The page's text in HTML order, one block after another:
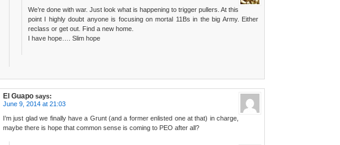
We’re done with war. Just look what is happening to trigger pullers. At this
point I highly doubt anyone is focusing on mortal 11Bs in the big Army. Either
reclass or get out. Find a new home.
I have hope…. Slim hope
El Guapo says:
June 9, 2014 at 21:03
I’m just glad we finally have a Grunt (and a former enlisted one at that) in charge,
maybe there is hope that common sense is coming to PEO after all?